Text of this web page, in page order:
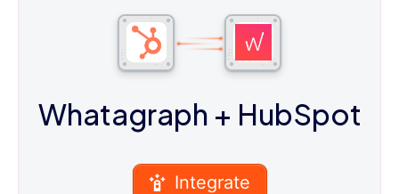
Whatagraph + HubSpot
Integrate